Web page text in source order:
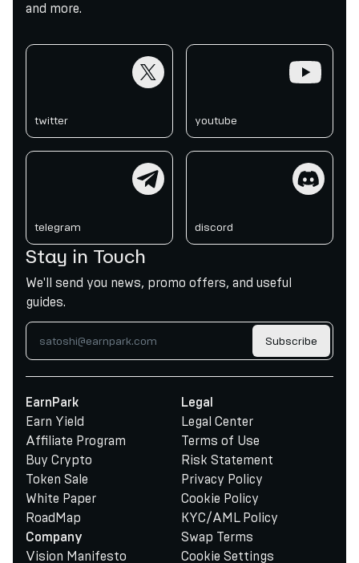
and more.
twitter youtube
telegram discord
Stay in Touch
We'll send you news, promo offers, and useful
guides.
Subscribe
EarnPark
Earn Yield
Affiliate Program
Buy Crypto
Token Sale
White Paper
RoadMap
Company
Vision Manifesto
Legal
Legal Center
Terms of Use
Risk Statement
Privacy Policy
Cookie Policy
KYC/AML Policy
Swap Terms
Cookie Settings